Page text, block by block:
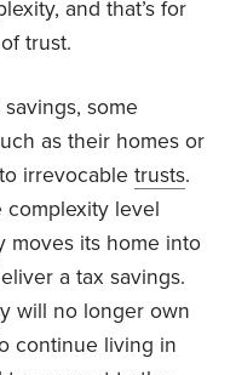
and that’s for
trust.
some
as their homes or
irrevocabletrusts.
complexity level
moves its home into
a tax savings.
will no longer own
continue living in